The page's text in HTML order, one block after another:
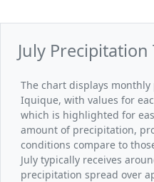
July
The chart displays
Iquique, with values for
which is highlighted for
amount of precipitation,
conditions compare to
July typically receives
precipitation spread over